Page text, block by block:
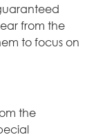
from the
to focus on
the